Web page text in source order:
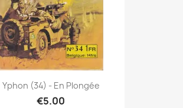
Yphon (34) - En Plongée
€5.00